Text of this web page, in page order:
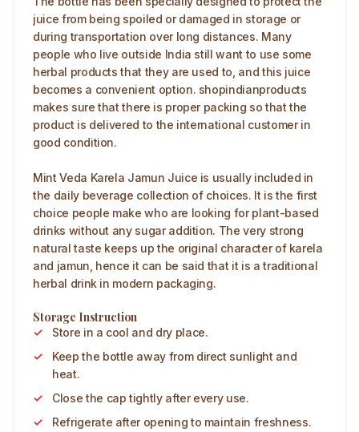
juice from being spoiled or damaged in storage or
during transportation over long distances. Many
people who live outside India still want to use some
herbal products that they are used to, and this juice
becomes a convenient option. shopindianproducts
makes sure that there is proper packing so that the
product is delivered to the international customer in
good condition.
Mint Veda Karela Jamun Juice is usually included in
the daily beverage collection of choices. It is the first
choice people make who are looking for plant-based
drinks without any sugar addition. The very strong
natural taste keeps up the original character of karela
and jamun, hence it can be said that it is a traditional
herbal drink in modern packaging.
Storage Instruction
Store in a cool and dry place.
Keep the bottle away from direct sunlight and
heat.
Close the cap tightly after every use.
Refrigerate after opening to maintain freshness.